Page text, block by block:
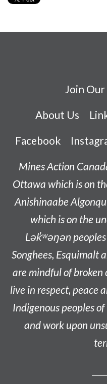
Join
About Us
Facebook
Mines Action
Ottawa which is on
Anishinaabe
which is on the
Lək̓ʷəŋən
Songhees, Esquimalt
are mindful of broken
live in respect, peace
Indigenous peoples
and work upon